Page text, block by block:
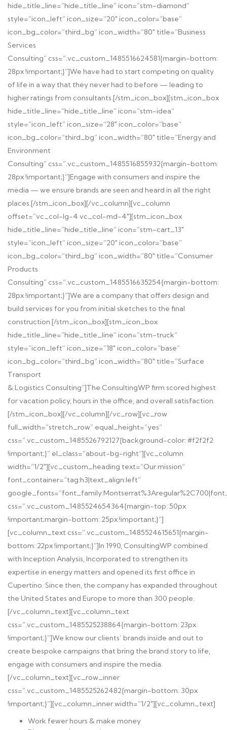
hide_title_line=”hide_title_line” icon=”stm-diamond”
style=”icon_left” icon_size=”20″ icon_color=”base”
icon_bg_color=”third_bg” icon_width=”80″ title=”Business
Services
Consulting” css=”.vc_custom_1485516624581{margin-bottom:
28px !important;}”]We have had to start competing on quality
of life in a way that they never had to before — leading to
higher ratings from consultants.[/stm_icon_box][stm_icon_box
hide_title_line=”hide_title_line” icon=”stm-idea”
style=”icon_left” icon_size=”28″ icon_color=”base”
icon_bg_color=”third_bg” icon_width=”80″ title=”Energy and
Environment
Consulting” css=”.vc_custom_1485516855932{margin-bottom:
28px !important;}”]Engage with consumers and inspire the
media — we ensure brands are seen and heard in all the right
places.[/stm_icon_box][/vc_column][vc_column
offset=”vc_col-lg-4 vc_col-md-4″][stm_icon_box
hide_title_line=”hide_title_line” icon=”stm-cart_13″
style=”icon_left” icon_size=”20″ icon_color=”base”
icon_bg_color=”third_bg” icon_width=”80″ title=”Consumer
Products
Consulting” css=”.vc_custom_1485516635254{margin-bottom:
28px !important;}”]We are a company that offers design and
build services for you from initial sketches to the final
construction.[/stm_icon_box][stm_icon_box
hide_title_line=”hide_title_line” icon=”stm-truck”
style=”icon_left” icon_size=”18″ icon_color=”base”
icon_bg_color=”third_bg” icon_width=”80″ title=”Surface
Transport
& Logistics Consulting”]The ConsultingWP firm scored highest
for vacation policy, hours in the office, and overall satisfaction.
[/stm_icon_box][/vc_column][/vc_row][vc_row
full_width=”stretch_row” equal_height=”yes”
css=”.vc_custom_1485526792127{background-color: #f2f2f2
!important;}” el_class=”about-bg-right”][vc_column
width=”1/2″][vc_custom_heading text=”Our mission”
font_container=”tag:h3|text_align:left”
css=”.vc_custom_1485524654364{margin-top: 50px
!important;margin-bottom: 25px !important;}”]
[vc_column_text css=”.vc_custom_1485524615651{margin-
bottom: 22px !important;}”]In 1990, ConsultingWP combined
with Inception Analysis, Incorporated to strengthen its
expertise in energy matters and opened its first office in
Cupertino. Since then, the company has expanded throughout
the United States and Europe to more than 300 people.
[/vc_column_text][vc_column_text
css=”.vc_custom_1485525238864{margin-bottom: 23px
!important;}”]We know our clients’ brands inside and out to
create bespoke campaigns that bring the brand story to life,
engage with consumers and inspire the media.
[/vc_column_text][vc_row_inner
css=”.vc_custom_1485525262482{margin-bottom: 30px
!important;}”][vc_column_inner width=”1/2″][vc_column_text]
Work fewer hours & make money